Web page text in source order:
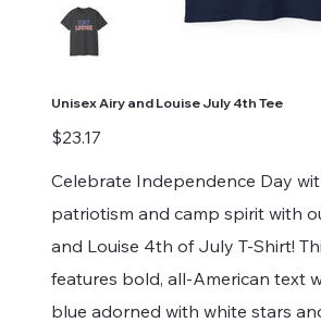
Unisex Airy and Louise July 4th Tee
Price
$23.17
Celebrate Independence Day
patriotism and camp spirit with
and Louise 4th of July T-Shirt!
features bold, all-American text
blue adorned with white stars